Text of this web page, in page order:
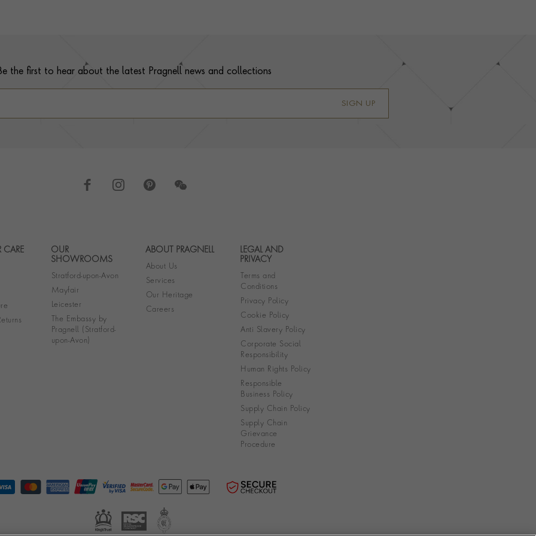
the first to hear about the latest Pragnell news and collections
SIGN UP
Footer navigation
CARE
OUR
SHOWROOMS
Stratford-upon-Avon
Mayfair
Leicester
The Embassy by
Pragnell (Stratford-
upon-Avon)
ABOUT PRAGNELL
About Us
Services
Our Heritage
Careers
LEGAL AND
PRIVACY
Terms and
Conditions
Privacy Policy
Cookie Policy
Anti Slavery Policy
Corporate Social
Responsibility
Human Rights Policy
Responsible
Business Policy
Supply Chain Policy
Supply Chain
Grievance
Procedure